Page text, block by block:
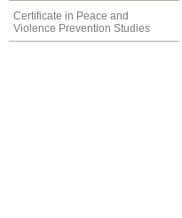
Certificate in Peace and
Violence Prevention Studies